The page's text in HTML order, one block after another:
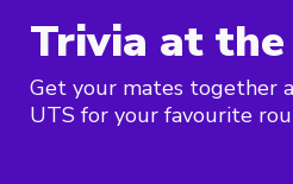
Trivia at
Get your mates together
UTS for your favourite